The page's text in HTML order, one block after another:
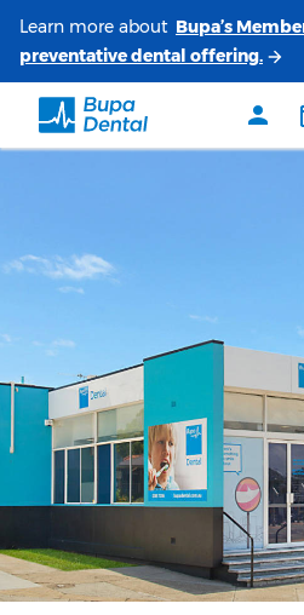
Learn more about